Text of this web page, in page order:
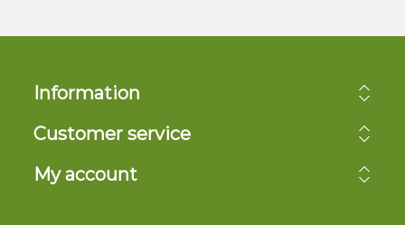
Information
Customer service
My account